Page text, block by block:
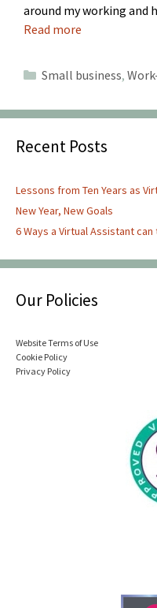
around my working and
Read more
Categories
Small business,
Recent Posts
Lessons from Ten Years as
New Year, New Goals
6 Ways a Virtual Assistant
Our Policies
Website Terms of Use
Cookie Policy
Privacy Policy